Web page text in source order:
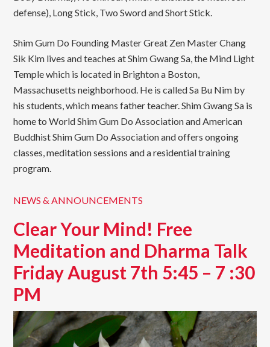
defense), Long Stick, Two Sword and Short Stick.
Shim Gum Do Founding Master Great Zen Master Chang
Sik Kim lives and teaches at Shim Gwang Sa, the Mind Light
Temple which is located in Brighton a Boston,
Massachusetts neighborhood. He is called Sa Bu Nim by
his students, which means father teacher. Shim Gwang Sa is
home to World Shim Gum Do Association and American
Buddhist Shim Gum Do Association and offers ongoing
classes, meditation sessions and a residential training
program.
NEWS & ANNOUNCEMENTS
Clear Your Mind! Free
Meditation and Dharma Talk
Friday August 7th 5:45 – 7 :30
PM